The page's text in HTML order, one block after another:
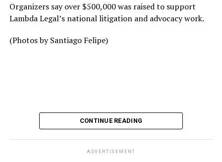
Organizers say over $500,000 was raised to support
Lambda Legal’s national litigation and advocacy work.
(Photos by Santiago Felipe)
CONTINUE READING
ADVERTISEMENT